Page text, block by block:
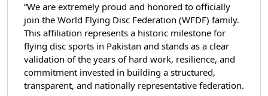
“We are extremely proud and honored to officially
join the World Flying Disc Federation (WFDF) family.
This affiliation represents a historic milestone for
flying disc sports in Pakistan and stands as a clear
validation of the years of hard work, resilience, and
commitment invested in building a structured,
transparent, and nationally representative federation.